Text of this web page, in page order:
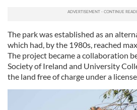
The park was established as an
which had, by the 1980s, reached
The project became a collaboration
Society of Ireland and University
the land free of charge under a